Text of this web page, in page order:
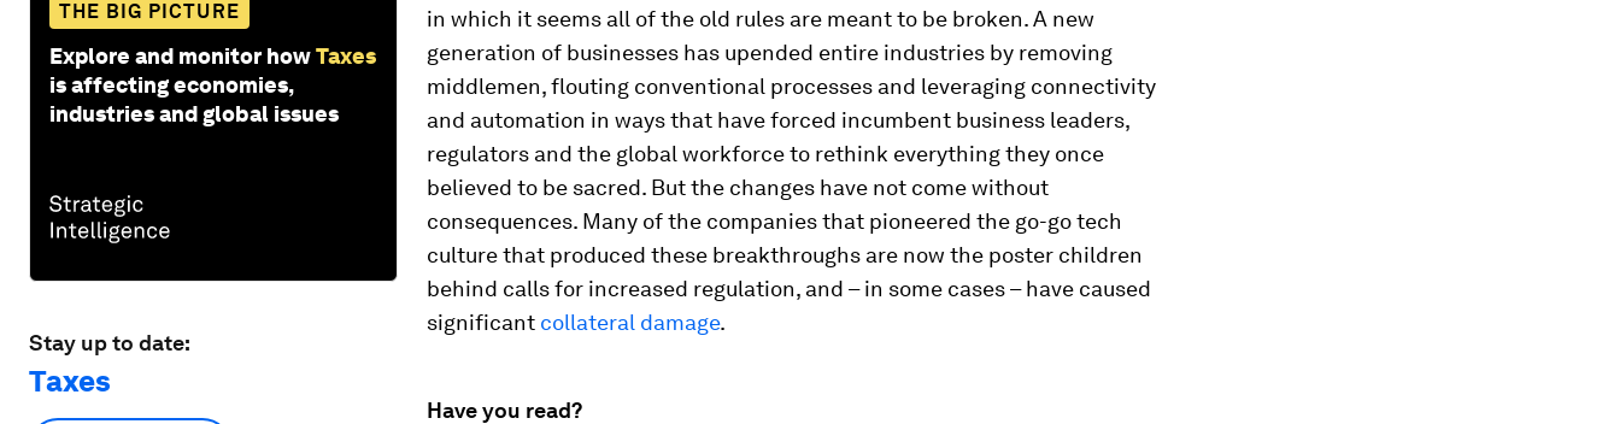
THE BIG PICTURE
Explore and monitor howTaxes
is affecting economies,
industries and global issues
Stay up to date:
Taxes
in which it seems all of the old rules are meant to be broken. A new
generation of businesses has upended entire industries by removing
middlemen, flouting conventional processes and leveraging connectivity
and automation in ways that have forced incumbent business leaders,
regulators and the global workforce to rethink everything they once
believed to be sacred. But the changes have not come without
consequences. Many of the companies that pioneered the go-go tech
culture that produced these breakthroughs are now the poster children
behind calls for increased regulation, and – in some cases – have caused
significant collateral damage.
Have you read?